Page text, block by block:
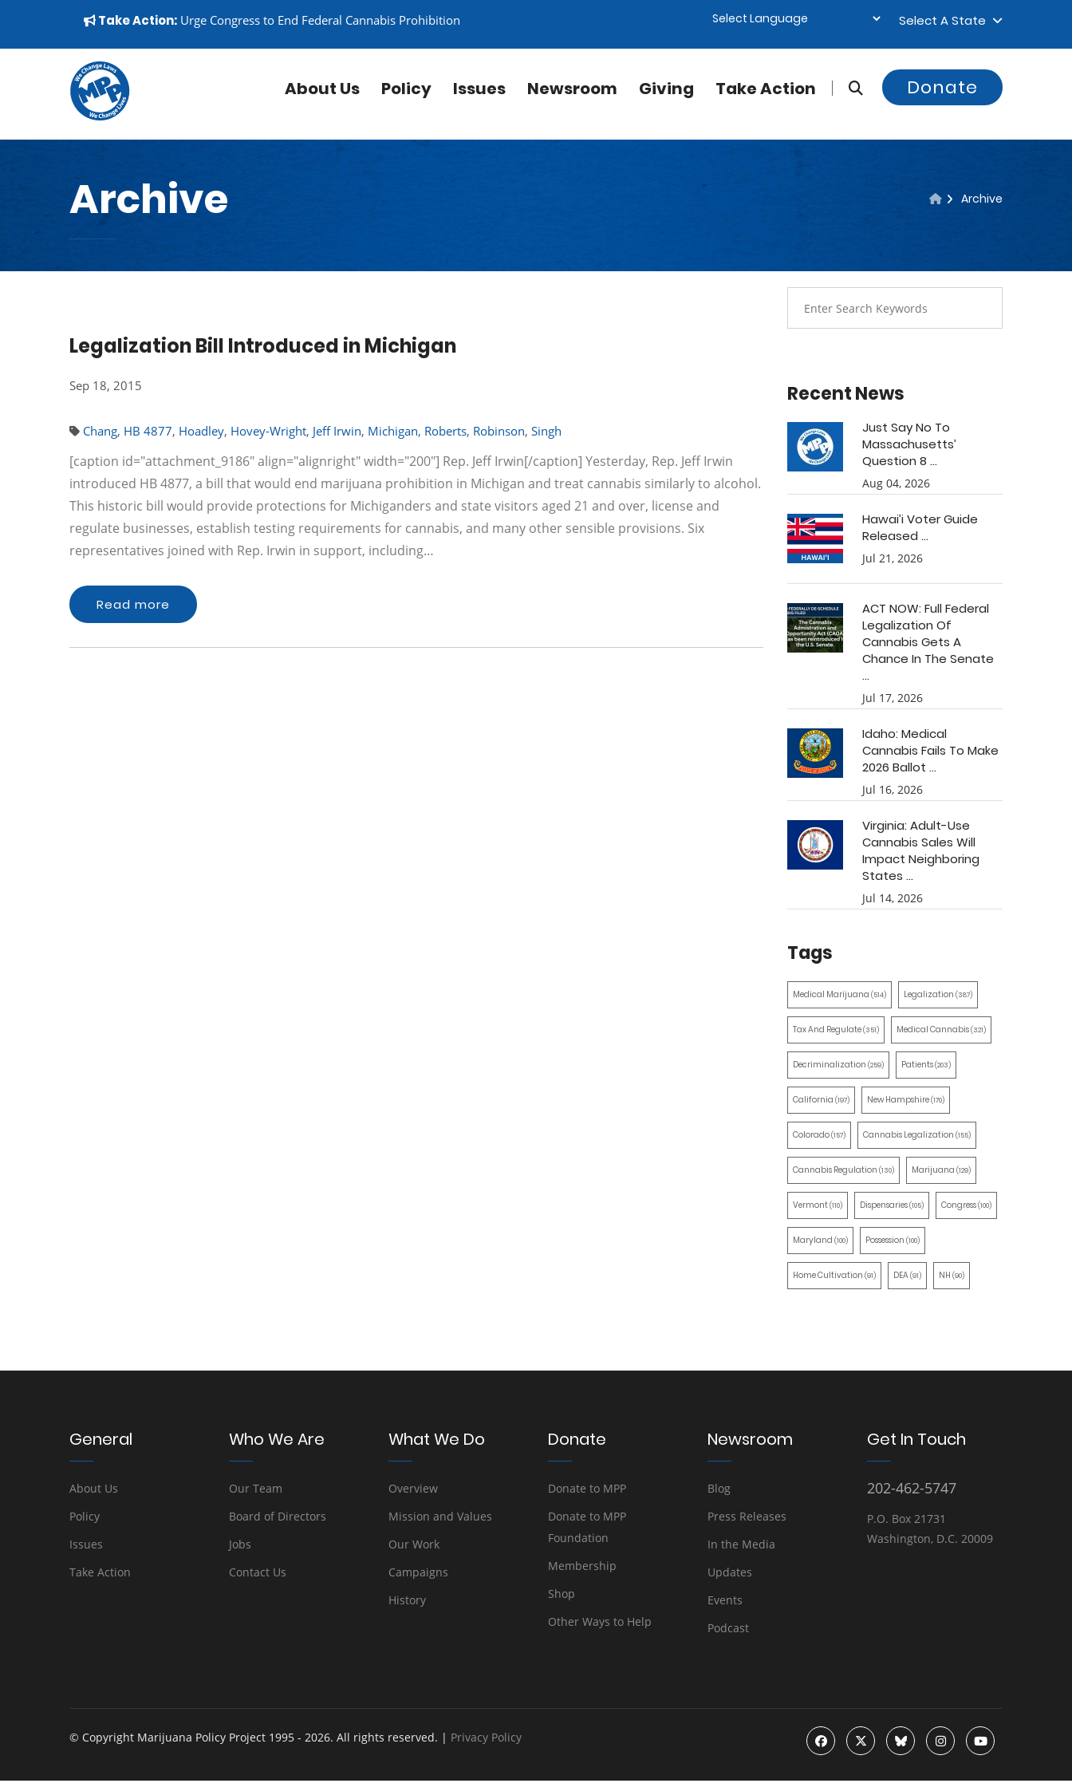
▼
Take Action: Urge Congress to End Federal Cannabis Prohibition Select A State
About Us Policy Issues Newsroom Giving Take Action Donate
Archive Archive
Legalization Bill Introduced in Michigan
Sep 18, 2015
Chang, HB 4877, Hoadley, Hovey-Wright, Jeff Irwin, Michigan, Roberts, Robinson, Singh
[caption id="attachment_9186" align="alignright" width="200"] Rep. Jeff Irwin[/caption] Yesterday, Rep. Jeff Irwin
introduced HB 4877, a bill that would end marijuana prohibition in Michigan and treat cannabis similarly to alcohol.
This historic bill would provide protections for Michiganders and state visitors aged 21 and over, license and
regulate businesses, establish testing requirements for cannabis, and many other sensible provisions. Six
representatives joined with Rep. Irwin in support, including…
Read more
Recent News
Just Say No To
Massachusetts’
Question 8 ...
Aug 04, 2026
Hawai’i Voter Guide
Released ...
Jul 21, 2026
ACT NOW: Full Federal
Legalization Of
Cannabis Gets A
Chance In The Senate
...
Jul 17, 2026
Idaho: Medical
Cannabis Fails To Make
2026 Ballot ...
Jul 16, 2026
Virginia: Adult-Use
Cannabis Sales Will
Impact Neighboring
States ...
Jul 14, 2026
Tags
Medical Marijuana (514) Legalization (387)
Tax And Regulate(351) Medical Cannabis(321)
Decriminalization (259) Patients(203)
California (197) New Hampshire(170)
Colorado(157) Cannabis Legalization (155)
Cannabis Regulation (130) Marijuana (129)
Vermont(110) Dispensaries(105) Congress(100)
Maryland (100) Possession (100)
Home Cultivation (91) DEA(91) NH (90)
General
About Us
Policy
Issues
Take Action
Who We Are
Our Team
Board of Directors
Jobs
Contact Us
What We Do
Overview
Mission and Values
Our Work
Campaigns
History
Donate
Donate to MPP
Donate to MPP
Foundation
Membership
Shop
Other Ways to Help
Newsroom
Blog
Press Releases
In the Media
Updates
Events
Podcast
Get In Touch
202-462-5747
P.O. Box 21731
Washington, D.C. 20009
© Copyright Marijuana Policy Project 1995 - 2026. All rights reserved. | Privacy Policy